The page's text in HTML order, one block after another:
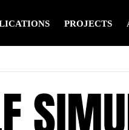
PROJECTS